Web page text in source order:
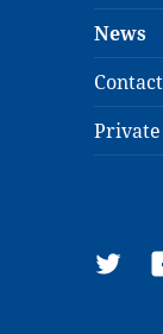
News
Private